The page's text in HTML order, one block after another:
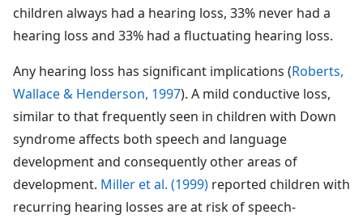
children always had a hearing loss, 33% never had a
hearing loss and 33% had a fluctuating hearing loss.
Any hearing loss has significant implications (Roberts,
Wallace & Henderson, 1997). A mild conductive loss,
similar to that frequently seen in children with Down
syndrome affects both speech and language
development and consequently other areas of
development. Miller et al. (1999) reported children with
recurring hearing losses are at risk of speech-